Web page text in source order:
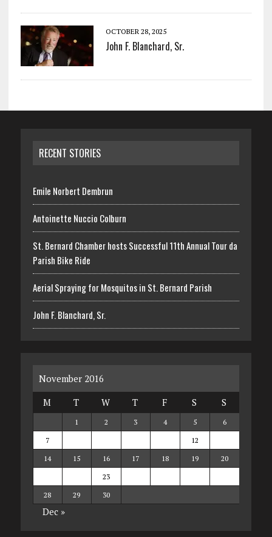
OCTOBER 28, 2025
John F. Blanchard, Sr.
RECENT STORIES
Emile Norbert Dembrun
Antoinette Nuccio Colburn
St. Bernard Chamber hosts Successful 11th Annual Tour da
Parish Bike Ride
Aerial Spraying for Mosquitos in St. Bernard Parish
John F. Blanchard, Sr.
November 2016
M
T W T F S S
1 2 3 4 5
6
7
12
14
15 16 17 18 19
20
23
28
29 30
Dec »